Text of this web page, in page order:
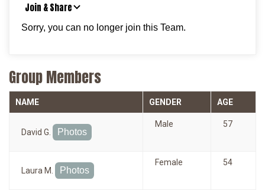
Join & Share
Sorry, you can no longer join this Team.
Group Members
NAME GENDER AGE
David G. Photos
Male 57
Laura M. Photos
Female 54